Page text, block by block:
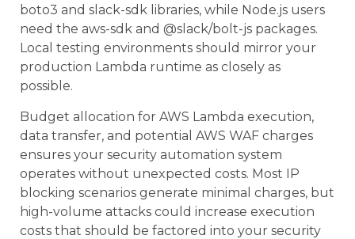
boto3 and slack-sdk libraries, while Node.js users
need the aws-sdk and @slack/bolt-js packages.
Local testing environments should mirror your
production Lambda runtime as closely as
possible.
Budget allocation for AWS Lambda execution,
data transfer, and potential AWS WAF charges
ensures your security automation system
operates without unexpected costs. Most IP
blocking scenarios generate minimal charges, but
high-volume attacks could increase execution
costs that should be factored into your security